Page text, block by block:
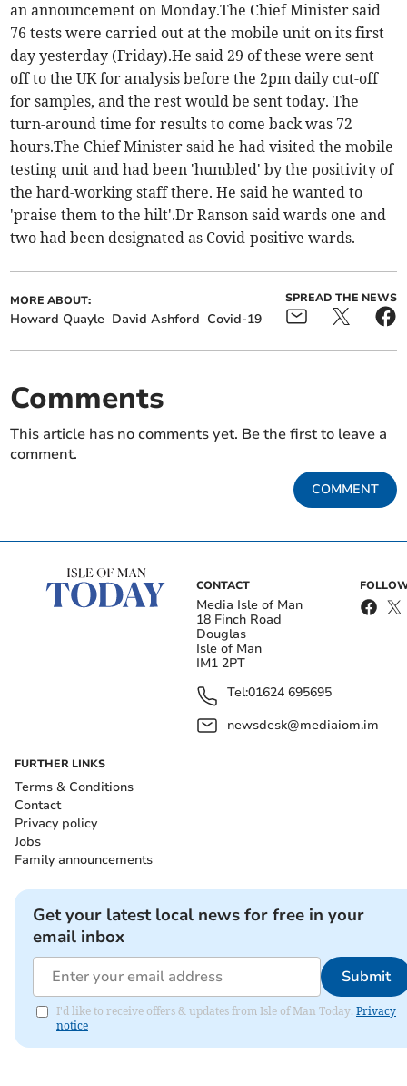
an announcement on Monday.The Chief Minister said
76 tests were carried out at the mobile unit on its first
day yesterday (Friday).He said 29 of these were sent
off to the UK for analysis before the 2pm daily cut-off
for samples, and the rest would be sent today. The
turn-around time for results to come back was 72
hours.The Chief Minister said he had visited the mobile
testing unit and had been 'humbled' by the positivity of
the hard-working staff there. He said he wanted to
'praise them to the hilt'.Dr Ranson said wards one and
two had been designated as Covid-positive wards.
MORE ABOUT:
Howard Quayle David Ashford Covid-19
SPREAD THE NEWS
Comments
This article has no comments yet. Be the first to leave a
comment.
COMMENT
CONTACT
Media Isle of Man
18 Finch Road
Douglas
Isle of Man
IM1 2PT
Tel:01624 695695
newsdesk@mediaiom.im
FURTHER LINKS
Terms & Conditions
Contact
Privacy policy
Jobs
Family announcements
Get your latest local news for free in your
email inbox
Submit
I'd like to receive offers & updates from Isle of Man Today. Privacy
notice